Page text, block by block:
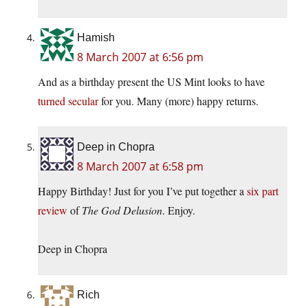
Hamish
8 March 2007 at 6:56 pm
And as a birthday present the US Mint looks to have
turned secularfor you. Many (more) happy returns.
Deep in Chopra
8 March 2007 at 6:58 pm
Happy Birthday! Just for you I’ve put together a six part
review ofThe God Delusion. Enjoy.
Deep in Chopra
Rich